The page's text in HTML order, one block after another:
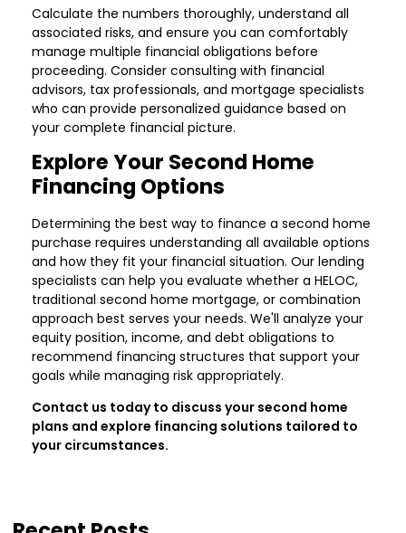
Calculate the numbers thoroughly, understand all
associated risks, and ensure you can comfortably
manage multiple financial obligations before
proceeding. Consider consulting with financial
advisors, tax professionals, and mortgage specialists
who can provide personalized guidance based on
your complete financial picture.
Explore Your Second Home
Financing Options
Determining the best way to finance a second home
purchase requires understanding all available options
and how they fit your financial situation. Our lending
specialists can help you evaluate whether a HELOC,
traditional second home mortgage, or combination
approach best serves your needs. We'll analyze your
equity position, income, and debt obligations to
recommend financing structures that support your
goals while managing risk appropriately.
Contact us today to discuss your second home
plans and explore financing solutions tailored to
your circumstances.